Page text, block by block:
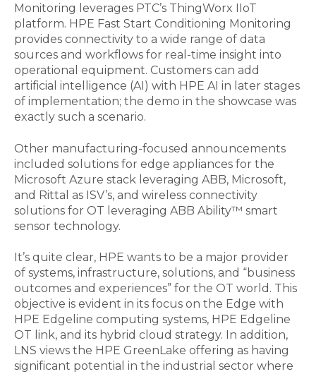
Monitoring leverages PTC’s ThingWorx IIoT
platform. HPE Fast Start Conditioning Monitoring
provides connectivity to a wide range of data
sources and workflows for real-time insight into
operational equipment. Customers can add
artificial intelligence (AI) with HPE AI in later stages
of implementation; the demo in the showcase was
exactly such a scenario.
Other manufacturing-focused announcements
included solutions for edge appliances for the
Microsoft Azure stack leveraging ABB, Microsoft,
and Rittal as ISV’s, and wireless connectivity
solutions for OT leveraging ABB Ability™ smart
sensor technology.
It’s quite clear, HPE wants to be a major provider
of systems, infrastructure, solutions, and “business
outcomes and experiences” for the OT world. This
objective is evident in its focus on the Edge with
HPE Edgeline computing systems, HPE Edgeline
OT link, and its hybrid cloud strategy. In addition,
LNS views the HPE GreenLake offering as having
significant potential in the industrial sector where